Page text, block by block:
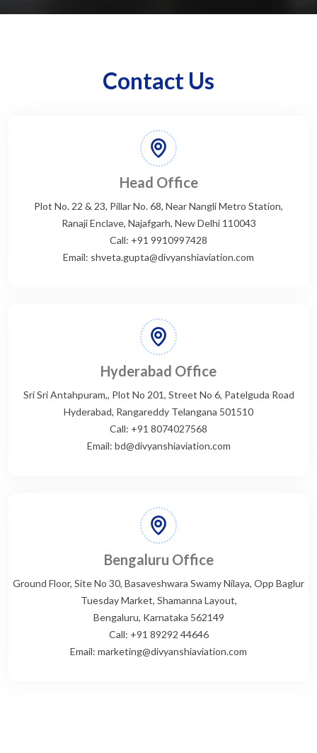
Contact Us
Head Office
Plot No. 22 & 23, Pillar No. 68, Near Nangli Metro Station,
Ranaji Enclave, Najafgarh, New Delhi 110043
Call: +91 9910997428
Email: shveta.gupta@divyanshiaviation.com
Hyderabad Office
Sri Sri Antahpuram,, Plot No 201, Street No 6, Patelguda Road
Hyderabad, Rangareddy Telangana 501510
Call: +91 8074027568
Email: bd@divyanshiaviation.com
Bengaluru Office
Ground Floor, Site No 30, Basaveshwara Swamy Nilaya, Opp Baglur
Tuesday Market, Shamanna Layout,
Bengaluru, Karnataka 562149
Call: +91 89292 44646
Email: marketing@divyanshiaviation.com